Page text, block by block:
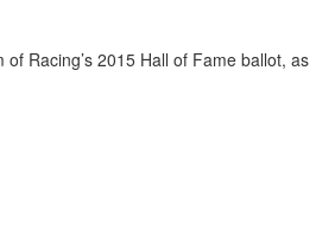
Racing’s 2015 Hall of Fame ballot, as